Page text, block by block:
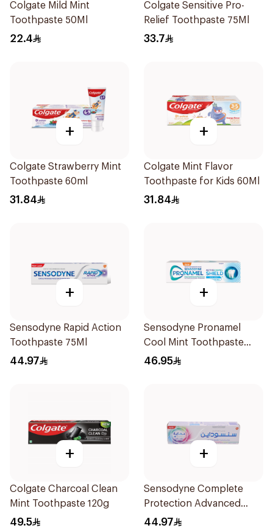
Colgate Mild Mint
Toothpaste 50Ml
22.4
Colgate Sensitive Pro-
Relief Toothpaste 75Ml
33.7
+
Colgate Strawberry Mint
Toothpaste 60ml
31.84
+
Colgate Mint Flavor
Toothpaste for Kids 60Ml
31.84
+
Sensodyne Rapid Action
Toothpaste 75Ml
44.97
+
Sensodyne Pronamel
Cool Mint Toothpaste
75Ml
46.95
+
Colgate Charcoal Clean
Mint Toothpaste 120g
49.5
+
Sensodyne Complete
Protection Advanced
Whitening 75Ml
44.97